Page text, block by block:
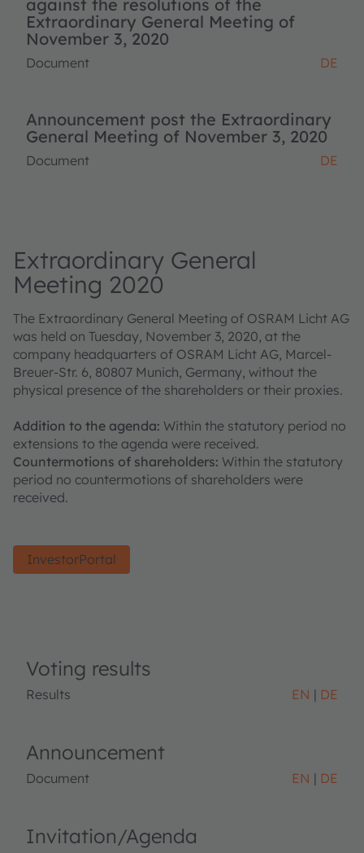
against the resolutions of the
Extraordinary General Meeting of
November 3, 2020
Document DE
Announcement post the Extraordinary
General Meeting of November 3, 2020
Document DE
Extraordinary General
Meeting 2020
The Extraordinary General Meeting of OSRAM Licht AG
was held on Tuesday, November 3, 2020, at the
company headquarters of OSRAM Licht AG, Marcel-
Breuer-Str. 6, 80807 Munich, Germany, without the
physical presence of the shareholders or their proxies.
Addition to the agenda: Within the statutory period no
extensions to the agenda were received.
Countermotions of shareholders: Within the statutory
period no countermotions of shareholders were
received.
InvestorPortal
Voting results
Results EN DE
Announcement
Document EN DE
Invitation/Agenda